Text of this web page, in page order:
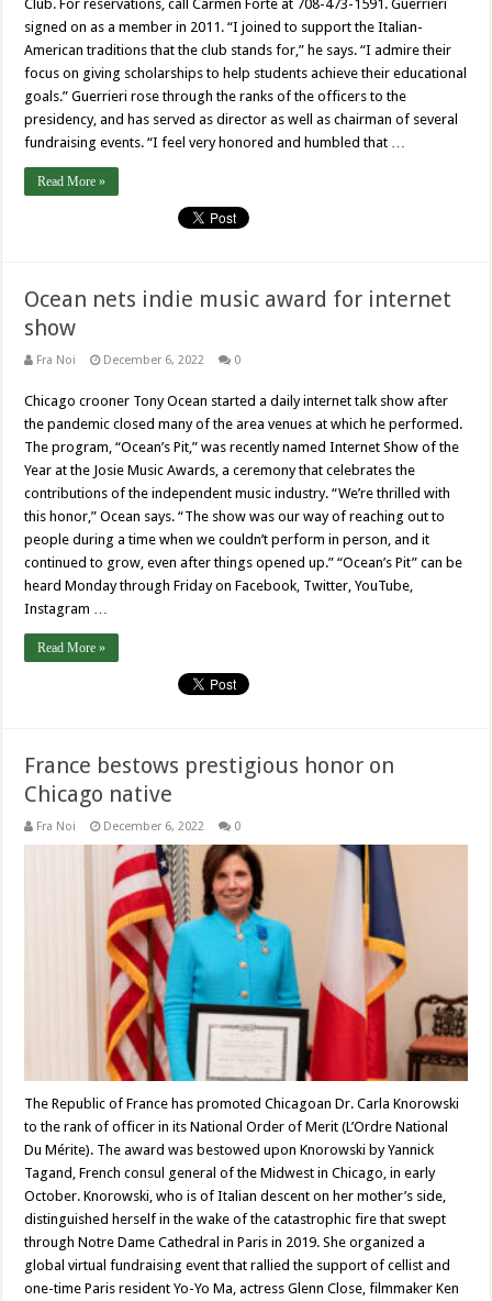
Club. For reservations, call Carmen Forte at 708-473-1591. Guerrieri
signed on as a member in 2011. “I joined to support the Italian-
American traditions that the club stands for,” he says. “I admire their
focus on giving scholarships to help students achieve their educational
goals.” Guerrieri rose through the ranks of the officers to the
presidency, and has served as director as well as chairman of several
fundraising events. “I feel very honored and humbled that …
Read More »
Ocean nets indie music award for internet
show
Fra Noi December 6, 2022 0
Chicago crooner Tony Ocean started a daily internet talk show after
the pandemic closed many of the area venues at which he performed.
The program, “Ocean’s Pit,” was recently named Internet Show of the
Year at the Josie Music Awards, a ceremony that celebrates the
contributions of the independent music industry. “We’re thrilled with
this honor,” Ocean says. “The show was our way of reaching out to
people during a time when we couldn’t perform in person, and it
continued to grow, even after things opened up.” “Ocean’s Pit” can be
heard Monday through Friday on Facebook, Twitter, YouTube,
Instagram …
Read More »
France bestows prestigious honor on
Chicago native
Fra Noi December 6, 2022 0
The Republic of France has promoted Chicagoan Dr. Carla Knorowski
to the rank of officer in its National Order of Merit (L’Ordre National
Du Mérite). The award was bestowed upon Knorowski by Yannick
Tagand, French consul general of the Midwest in Chicago, in early
October. Knorowski, who is of Italian descent on her mother’s side,
distinguished herself in the wake of the catastrophic fire that swept
through Notre Dame Cathedral in Paris in 2019. She organized a
global virtual fundraising event that rallied the support of cellist and
one-time Paris resident Yo-Yo Ma, actress Glenn Close, filmmaker Ken